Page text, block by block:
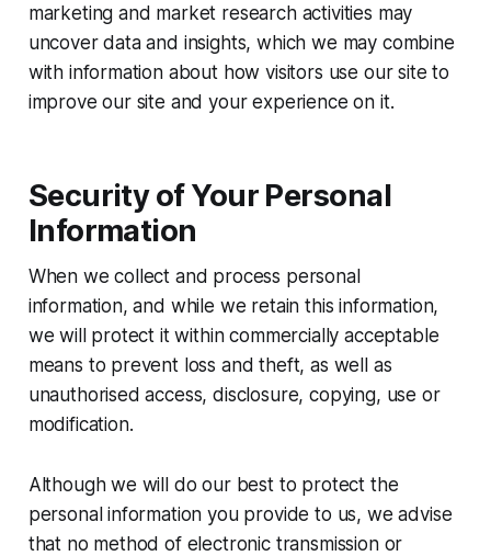
marketing and market research activities may
uncover data and insights, which we may combine
with information about how visitors use our site to
improve our site and your experience on it.
Security of Your Personal
Information
When we collect and process personal
information, and while we retain this information,
we will protect it within commercially acceptable
means to prevent loss and theft, as well as
unauthorised access, disclosure, copying, use or
modification.
Although we will do our best to protect the
personal information you provide to us, we advise
that no method of electronic transmission or